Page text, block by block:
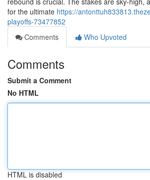
for the ultimate https://
playoffs-73477852
Comments
Who Upvoted
Comments
Submit a Comment
No HTML
HTML is disabled